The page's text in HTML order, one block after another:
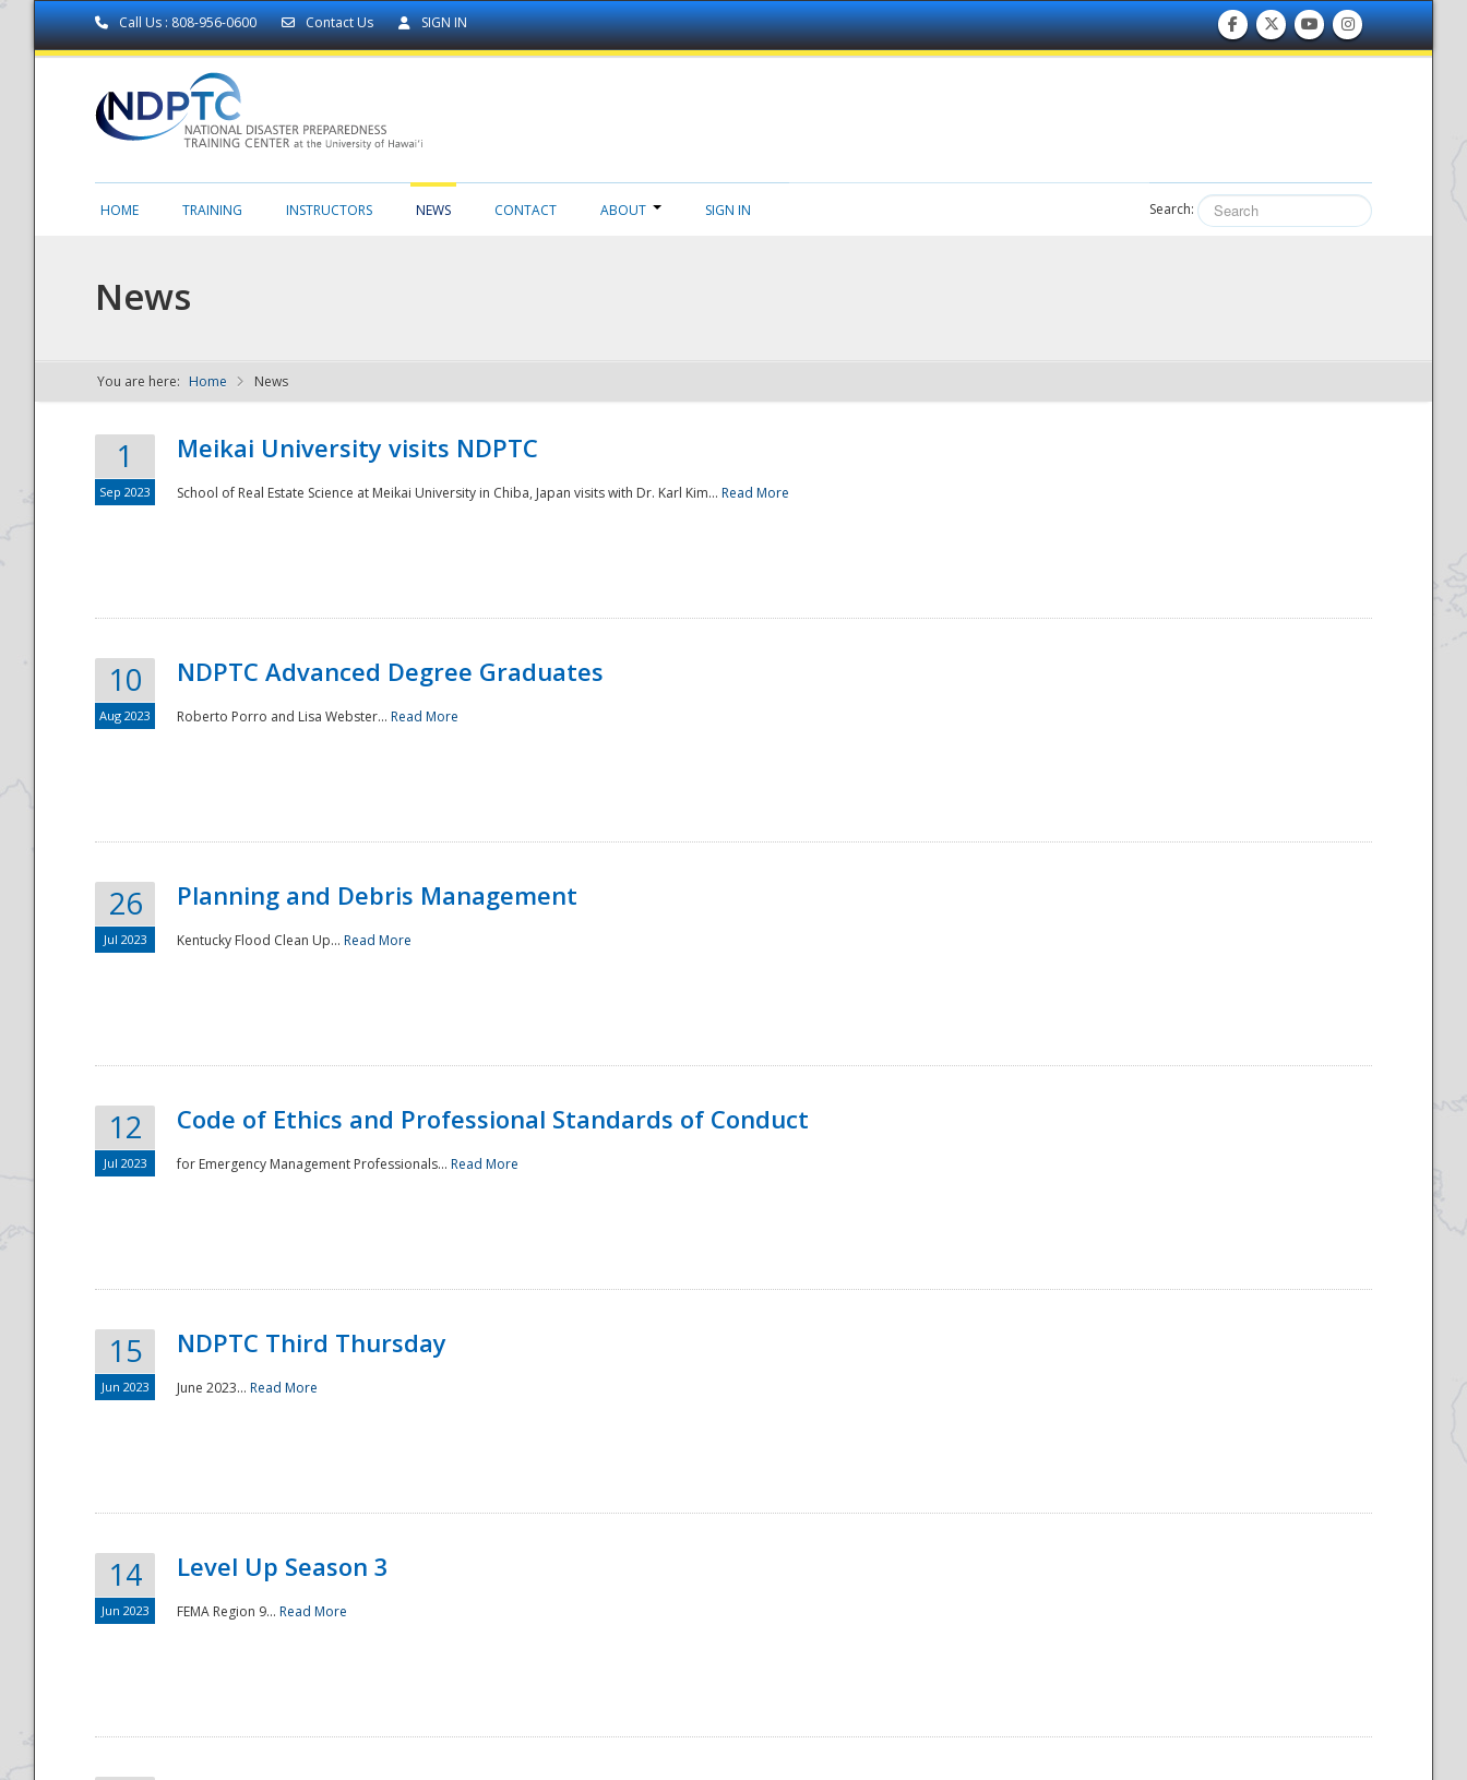
Call Us : 808-956-0600 Contact Us SIGN IN
NDPTC - The
National
HOME TRAINING INSTRUCTORS NEWS CONTACT ABOUT SIGN IN Search:
News
You are here: Home News
1
Sep 2023
Meikai University visits NDPTC
School of Real Estate Science at Meikai University in Chiba, Japan visits with Dr. Karl Kim... Read More
10
Aug 2023
NDPTC Advanced Degree Graduates
Roberto Porro and Lisa Webster... Read More
26
Jul 2023
Planning and Debris Management
Kentucky Flood Clean Up... Read More
12
Jul 2023
Code of Ethics and Professional Standards of Conduct
for Emergency Management Professionals... Read More
15
Jun 2023
NDPTC Third Thursday
June 2023... Read More
14
Jun 2023
Level Up Season 3
FEMA Region 9... Read More